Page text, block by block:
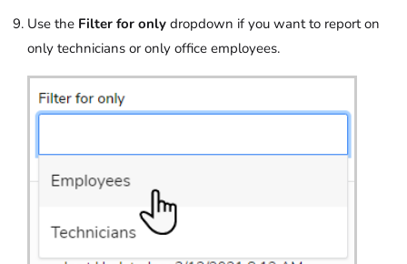
Use the Filter for only dropdown if you want to report on
only technicians or only office employees.